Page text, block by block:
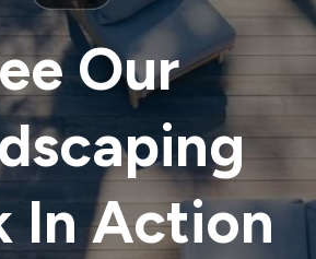
Our
In Action